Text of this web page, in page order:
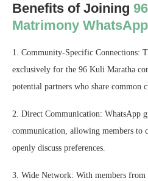
Benefits of Joining
Matrimony
1. Community-Specific Connections:
exclusively for the 96 Kuli Maratha
potential partners who share common
2. Direct Communication: WhatsApp
communication, allowing members to
openly discuss preferences.
3. Wide Network: With members from